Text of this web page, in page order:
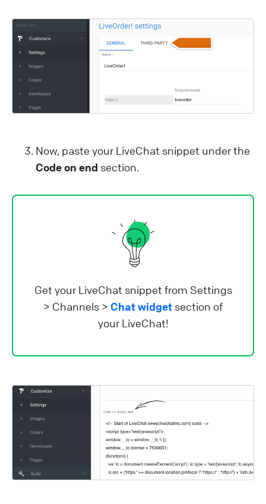
Now, paste your LiveChat snippet under the
Code on end section.
Get your LiveChat snippet from Settings
> Channels > Chat widget section of
your LiveChat!